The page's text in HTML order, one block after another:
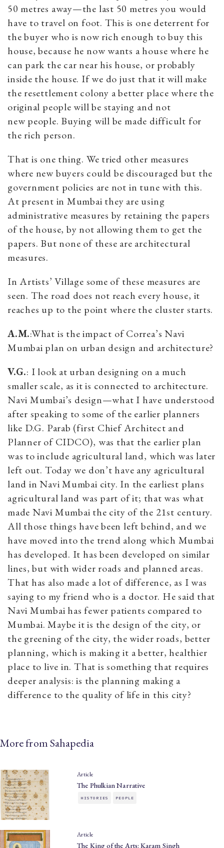
50 metres away—the last 50 metres you would
have to travel on foot. This is one deterrent for
the buyer who is now rich enough to buy this
house, because he now wants a house where he
can park the car near his house, or probably
inside the house. If we do just that it will make
the resettlement colony a better place where the
original people will be staying and not
new people. Buying will be made difficult for
the rich person.
That is one thing. We tried other measures
where new buyers could be discouraged but the
government policies are not in tune with this.
At present in Mumbai they are using
administrative measures by retaining the papers
of the house, by not allowing them to get the
papers. But none of these are architectural
measures.
In Artists’ Village some of these measures are
seen. The road does not reach every house, it
reaches up to the point where the cluster starts.
A.M.:What is the impact of Correa’s Navi
Mumbai plan on urban design and architecture?
V.G.: I look at urban designing on a much
smaller scale, as it is connected to architecture.
Navi Mumbai’s design—what I have understood
after speaking to some of the earlier planners
like D.G. Parab (first Chief Architect and
Planner of CIDCO), was that the earlier plan
was to include agricultural land, which was later
left out. Today we don’t have any agricultural
land in Navi Mumbai city. In the earliest plans
agricultural land was part of it; that was what
made Navi Mumbai the city of the 21st century.
All those things have been left behind, and we
have moved into the trend along which Mumbai
has developed. It has been developed on similar
lines, but with wider roads and planned areas.
That has also made a lot of difference, as I was
saying to my friend who is a doctor. He said that
Navi Mumbai has fewer patients compared to
Mumbai. Maybe it is the design of the city, or
the greening of the city, the wider roads, better
planning, which is making it a better, healthier
place to live in. That is something that requires
deeper analysis: is the planning making a
difference to the quality of life in this city?
More from Sahapedia
Article
The Phulkian Narrative
HISTORIES PEOPLE
Article
The King of the Arts: Karam Singh